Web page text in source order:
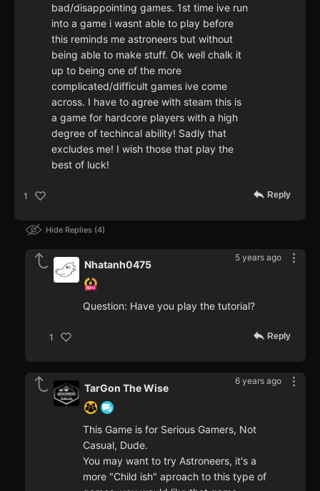
bad/disappointing games. 1st time ive run
into a game i wasnt able to play before
this reminds me astroneers but without
being able to make stuff. Ok well chalk it
up to being one of the more
complicated/difficult games ive come
across. I have to agree with steam this is
a game for hardcore players with a high
degree of techincal ability! Sadly that
excludes me! I wish those that play the
best of luck!
1 Reply
Hide Replies 4
5 years ago
Nhatanh0475
Question: Have you play the tutorial?
1 Reply
6 years ago
TarGon The Wise
This Game is for Serious Gamers, Not
Casual, Dude.
You may want to try Astroneers, it's a
more "Child ish" aproach to this type of